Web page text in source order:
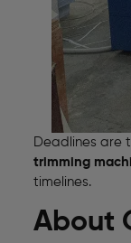
Deadlines are
trimming
timelines.
About